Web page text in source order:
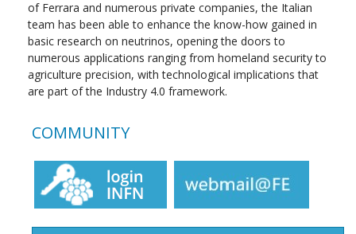
of Ferrara and numerous private companies, the Italian
team has been able to enhance the know-how gained in
basic research on neutrinos, opening the doors to
numerous applications ranging from homeland security to
agriculture precision, with technological implications that
are part of the Industry 4.0 framework.
COMMUNITY